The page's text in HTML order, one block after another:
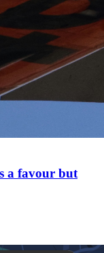
a favour but